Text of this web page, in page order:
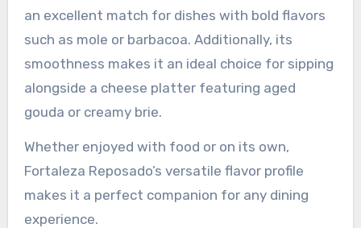
an excellent match for dishes with bold flavors
such as mole or barbacoa. Additionally, its
smoothness makes it an ideal choice for sipping
alongside a cheese platter featuring aged
gouda or creamy brie.
Whether enjoyed with food or on its own,
Fortaleza Reposado’s versatile flavor profile
makes it a perfect companion for any dining
experience.